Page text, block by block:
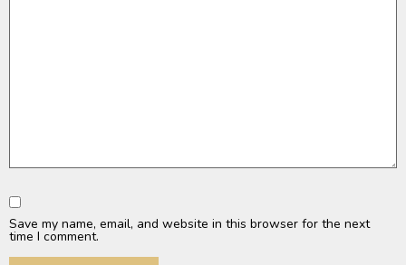
Save my name, email, and website in this browser for the next
time I comment.